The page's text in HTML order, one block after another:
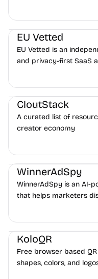
a partner, where you
Platforms
EU Vetted
EU Vetted is an
and privacy-first SaaS
exposure flags and
Video Resources Audio
CloutStack
A curated list of
creator economy
Growth Platforms
WinnerAdSpy
WinnerAdSpy is an AI-
that helps marketers
game ads, analyze
Others Image Resources
KoloQR
Free browser based
shapes, colors, and